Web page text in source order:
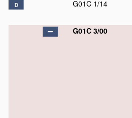
D G01C 1/14
G01C 3/00